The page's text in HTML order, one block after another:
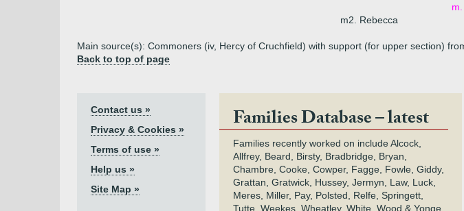
m2. Rebecca
Main source(s): Commoners (iv, Hercy of Cruchfield) with support (for upper section)
Back to top of page
Contact us »
Privacy & Cookies »
Terms of use »
Help us »
Site Map »
Families Database – latest
Families recently worked on include Alcock,
Allfrey, Beard, Birsty, Bradbridge, Bryan,
Chambre, Cooke, Cowper, Fagge, Fowle, Giddy,
Grattan, Gratwick, Hussey, Jermyn, Law, Luck,
Meres, Miller, Pay, Polsted, Relfe, Springett,
Tutte, Weekes, Wheatley, White, Wood & Yonge.